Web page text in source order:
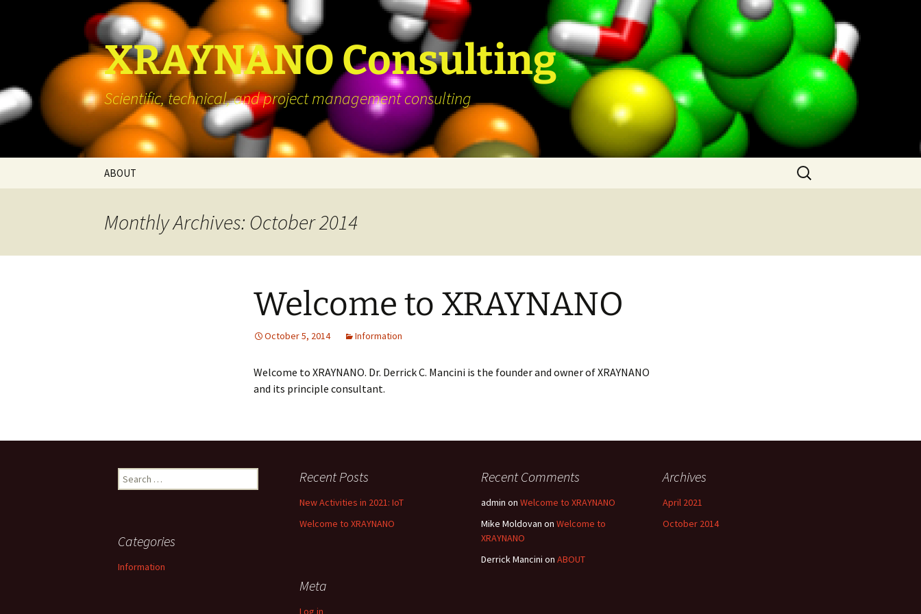
XRAYNANO Consulting
Scientific, technical, and project management consulting
ABOUT
Search
for:
Monthly Archives: October 2014
Welcome to XRAYNANO
October 5, 2014 Information
Welcome to XRAYNANO. Dr. Derrick C. Mancini is the founder and owner of XRAYNANO
and its principle consultant.
Search
for:
Recent Posts
New Activities in 2021: IoT
Welcome to XRAYNANO
Recent Comments
admin on Welcome to XRAYNANO
Mike Moldovan on Welcome to
XRAYNANO
Derrick Mancini on ABOUT
Archives
April 2021
October 2014
Categories
Information
Meta
Log in